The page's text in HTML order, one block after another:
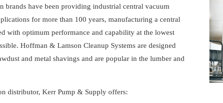
brands have been providing industrial central vacuum
for more than 100 years, manufacturing a central
with optimum performance and capability at the lowest
Hoffman & Lamson Cleanup Systems are designed
and metal shavings and are popular in the lumber and
distributor, Kerr Pump & Supply offers: